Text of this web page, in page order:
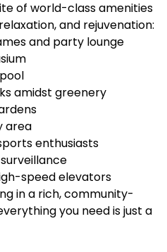
of world-class amenities
and rejuvenation:
and party lounge
amidst greenery
area
enthusiasts
speed elevators
in a rich, community-
you need is just a